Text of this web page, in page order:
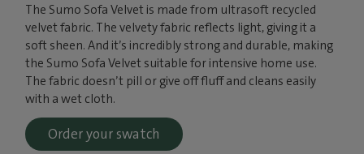
The Sumo Sofa Velvet is made from ultrasoft recycled
velvet fabric. The velvety fabric reflects light, giving it a
soft sheen. And it’s incredibly strong and durable, making
the Sumo Sofa Velvet suitable for intensive home use.
The fabric doesn’t pill or give off fluff and cleans easily
with a wet cloth.
Order your swatch